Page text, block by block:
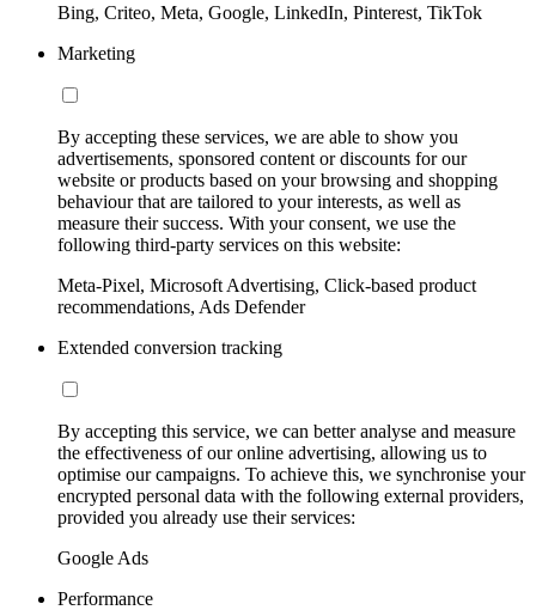
Bing, Criteo, Meta, Google, LinkedIn, Pinterest, TikTok
Marketing
By accepting these services, we are able to show you
advertisements, sponsored content or discounts for our
website or products based on your browsing and shopping
behaviour that are tailored to your interests, as well as
measure their success. With your consent, we use the
following third-party services on this website:
Meta-Pixel, Microsoft Advertising, Click-based product
recommendations, Ads Defender
Extended conversion tracking
By accepting this service, we can better analyse and measure
the effectiveness of our online advertising, allowing us to
optimise our campaigns. To achieve this, we synchronise your
encrypted personal data with the following external providers,
provided you already use their services:
Google Ads
Performance